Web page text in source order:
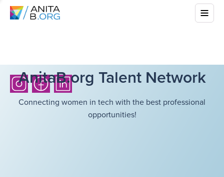
AnitaB.org Talent Network
Connecting women in tech with the best professional
opportunities!